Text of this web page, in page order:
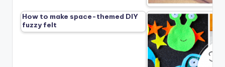
How to make space-themed DIY
fuzzy felt